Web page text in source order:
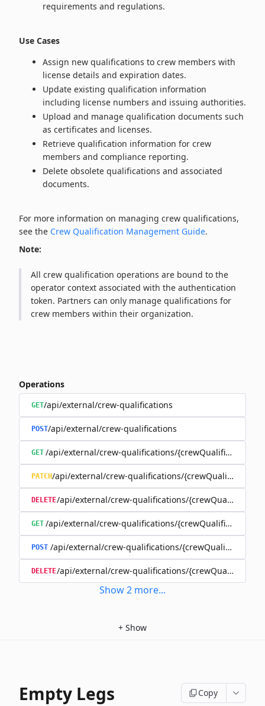
requirements and regulations.
Use Cases
Assign new qualifications to crew members with
license details and expiration dates.
Update existing qualification information
including license numbers and issuing authorities.
Upload and manage qualification documents such
as certificates and licenses.
Retrieve qualification information for crew
members and compliance reporting.
Delete obsolete qualifications and associated
documents.
For more information on managing crew qualifications,
see the Crew Qualification Management Guide.
Note:
All crew qualification operations are bound to the
operator context associated with the authentication
token. Partners can only manage qualifications for
crew members within their organization.
Operations
GET/api/external/crew-qualifications
POST/api/external/crew-qualifications
GET /api/external/crew-qualifications/{crewQualificationId}
PATCH/api/external/crew-qualifications/
DELETE/api/external/crew-qualifications/
GET /api/external/crew-qualifications/
POST /api/external/crew-qualifications/
DELETE/api/external/crew-qualifications/
Show2 more...
+ Show
Empty Legs Copy